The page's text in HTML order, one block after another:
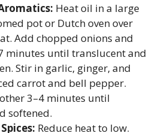
Heat oil in a large
pot or Dutch oven over
Add chopped onions and
minutes until translucent and
Stir in garlic, ginger, and
carrot and bell pepper.
3–4 minutes until
softened.
Reduce heat to low.